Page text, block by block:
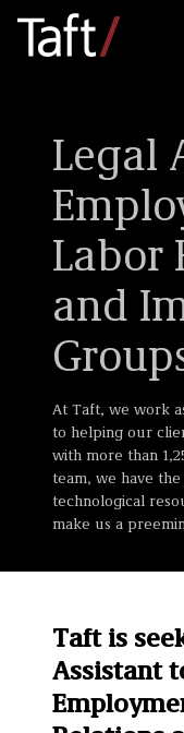
Legal
Labor
and
At Taft, we work
to helping our
with more than
team, we have
technological
make us a
Taft is
Assistant